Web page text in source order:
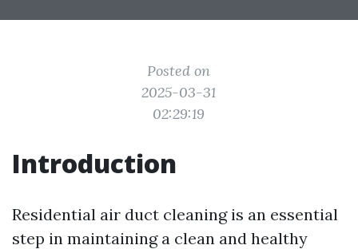
Posted on
2025-03-31
02:29:19
Introduction
Residential air duct cleaning is an essential
step in maintaining a clean and healthy